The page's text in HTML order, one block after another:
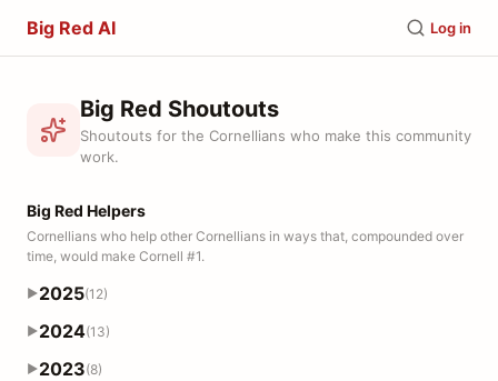
Big Red AI Log in
Big Red Shoutouts
Shoutouts for the Cornellians who make this community
work.
Big Red Helpers
Cornellians who help other Cornellians in ways that, compounded over
time, would make Cornell #1.
▶2025(12)
▶2024(13)
▶2023(8)